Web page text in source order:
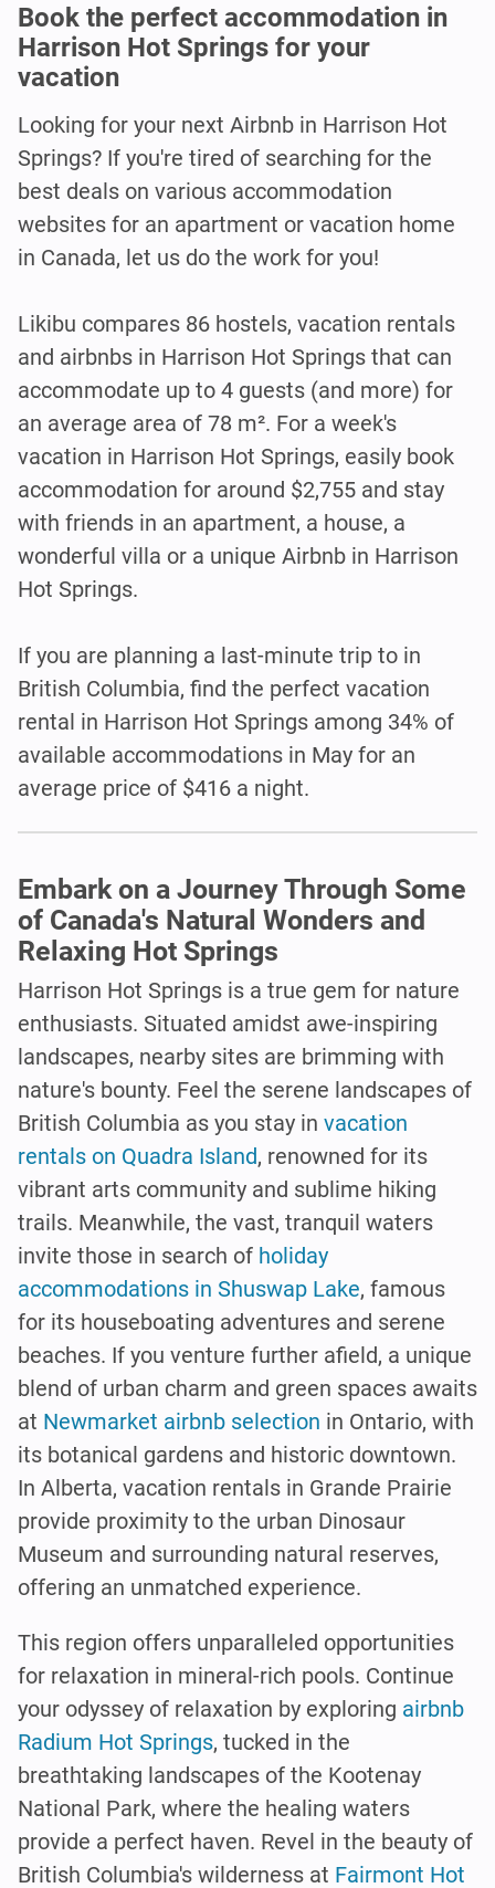
Book the perfect accommodation in
Harrison Hot Springs for your
vacation
Looking for your next Airbnb in Harrison Hot
Springs? If you're tired of searching for the
best deals on various accommodation
websites for an apartment or vacation home
in Canada, let us do the work for you!
Likibu compares 86 hostels, vacation rentals
and airbnbs in Harrison Hot Springs that can
accommodate up to 4 guests (and more) for
an average area of 78 m². For a week's
vacation in Harrison Hot Springs, easily book
accommodation for around $2,755 and stay
with friends in an apartment, a house, a
wonderful villa or a unique Airbnb in Harrison
Hot Springs.
If you are planning a last-minute trip to in
British Columbia, find the perfect vacation
rental in Harrison Hot Springs among 34% of
available accommodations in May for an
average price of $416 a night.
Embark on a Journey Through Some
of Canada's Natural Wonders and
Relaxing Hot Springs
Harrison Hot Springs is a true gem for nature
enthusiasts. Situated amidst awe-inspiring
landscapes, nearby sites are brimming with
nature's bounty. Feel the serene landscapes of
British Columbia as you stay in vacation
rentals on Quadra Island, renowned for its
vibrant arts community and sublime hiking
trails. Meanwhile, the vast, tranquil waters
invite those in search of holiday
accommodations in Shuswap Lake, famous
for its houseboating adventures and serene
beaches. If you venture further afield, a unique
blend of urban charm and green spaces awaits
at Newmarket airbnb selection in Ontario, with
its botanical gardens and historic downtown.
In Alberta, vacation rentals in Grande Prairie
provide proximity to the urban Dinosaur
Museum and surrounding natural reserves,
offering an unmatched experience.
This region offers unparalleled opportunities
for relaxation in mineral-rich pools. Continue
your odyssey of relaxation by exploring airbnb
Radium Hot Springs, tucked in the
breathtaking landscapes of the Kootenay
National Park, where the healing waters
provide a perfect haven. Revel in the beauty of
British Columbia's wilderness at Fairmont Hot